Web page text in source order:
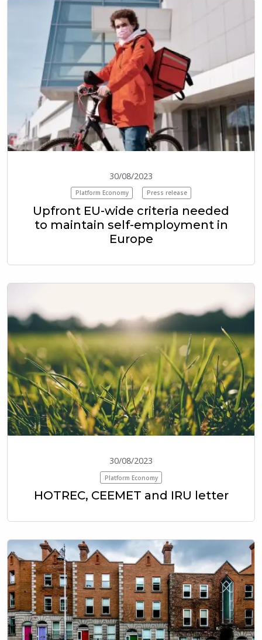
30/08/2023
Platform Economy Press release
Upfront EU-wide criteria needed
to maintain self-employment in
Europe
30/08/2023
Platform Economy
HOTREC, CEEMET and IRU letter